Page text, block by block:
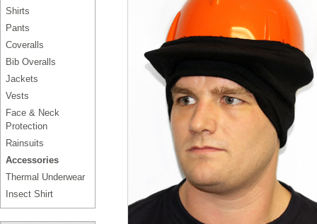
Shirts
Pants
Coveralls
Bib Overalls
Jackets
Vests
Face & Neck
Protection
Rainsuits
Accessories
Thermal Underwear
Insect Shirt